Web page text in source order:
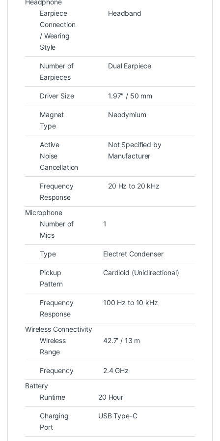
Headphone
Earpiece
Connection
/ Wearing
Style
Headband
Number of
Earpieces
Dual Earpiece
Driver Size 1.97″ / 50 mm
Magnet
Type
Neodymium
Active
Noise
Cancellation
Not Specified by
Manufacturer
Frequency
Response
20 Hz to 20 kHz
Microphone
Number of
Mics
1
Type Electret Condenser
Pickup
Pattern
Cardioid (Unidirectional)
Frequency
Response
100 Hz to 10 kHz
Wireless Connectivity
Wireless
Range
42.7′ / 13 m
Frequency
2.4 GHz
Battery
Runtime
20 Hour
Charging
Port
USB Type-C